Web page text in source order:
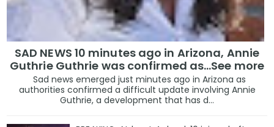
SAD NEWS 10 minutes ago in Arizona, Annie
Guthrie Guthrie was confirmed as…See more
Sad news emerged just minutes ago in Arizona as
authorities confirmed a difficult update involving Annie
Guthrie, a development that has d...